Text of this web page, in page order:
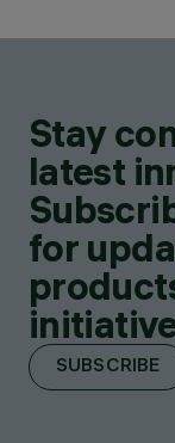
Stay
latest
for
SUBSCRIBE